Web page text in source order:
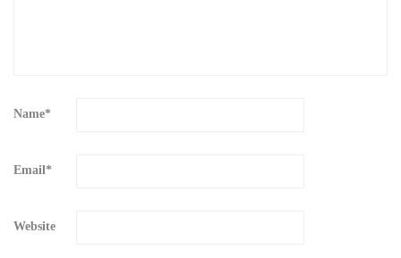
Name*
Email*
Website